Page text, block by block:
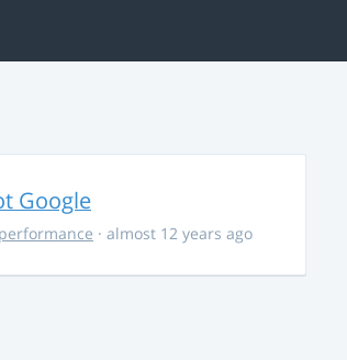
Google
performance · almost 12 years ago